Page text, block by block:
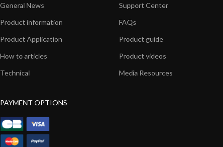
General News
Product information
Product Application
How to articles
Technical
Support Center
FAQs
Product guide
Product videos
Media Resources
PAYMENT OPTIONS